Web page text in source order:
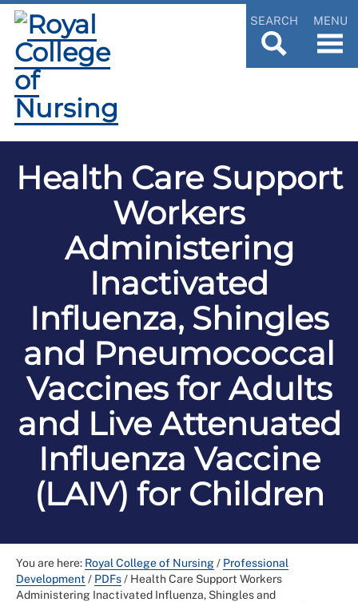
SEARCH MENU
Health Care Support
Workers
Administering
Inactivated
Influenza, Shingles
and Pneumococcal
Vaccines for Adults
and Live Attenuated
Influenza Vaccine
(LAIV) for Children
You are here: Royal College of Nursing/ Professional
Development / PDFs/ Health Care Support Workers
Administering Inactivated Influenza, Shingles and